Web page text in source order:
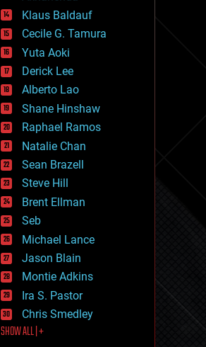
general relativity
genetics
geoengineering
geography
geology
geopolitics
governance
government
gravity
habitats
hacking
hardware
health
holograms
homo sapiens
human trajectories
humor
information science
innovation
internet
journalism
law
law enforcement
lifeboat
Klaus Baldauf
Cecile G. Tamura
Yuta Aoki
Derick Lee
Alberto Lao
Shane Hinshaw
Raphael Ramos
Natalie Chan
Sean Brazell
Steve Hill
Brent Ellman
Seb
Michael Lance
Jason Blain
Montie Adkins
Ira S. Pastor
Chris Smedley
SHOW ALL | +